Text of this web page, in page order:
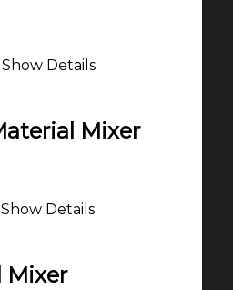
Details
Mixer
Details
Mixer